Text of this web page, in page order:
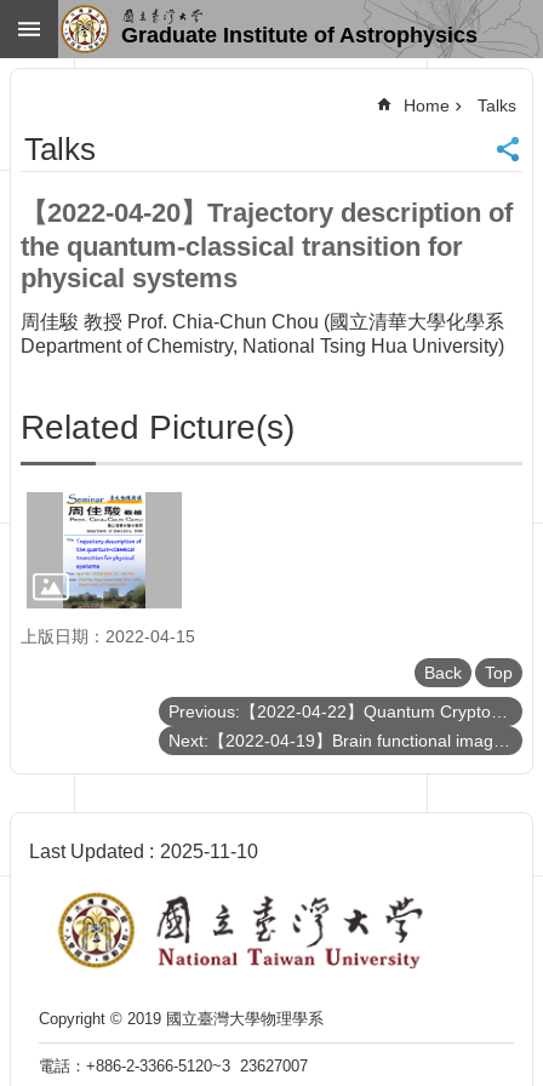
Skip to main content
Home
NTU
SiteMap
Contact
US
Chinese
News
Overview
Talks
Student
Affairs
Department
Physics
Graduate Institute of Astrophysics
Home Talks
Talks
【2022-04-20】Trajectory description of
the quantum-classical transition for
physical systems
周佳駿 教授 Prof. Chia-Chun Chou (國立清華大學化學系
Department of Chemistry, National Tsing Hua University)
Related Picture(s)
上版日期：2022-04-15
Back
Top
Last Updated 2025-11-10
Copyright © 2019 國立臺灣大學物理學系
電話：+886-2-3366-5120~3 23627007